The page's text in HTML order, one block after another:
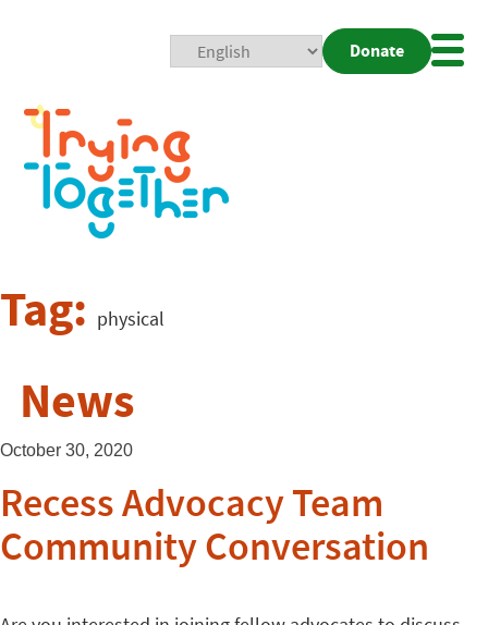
Donate
Tag: physical
News
October 30, 2020
Recess Advocacy Team
Community Conversation